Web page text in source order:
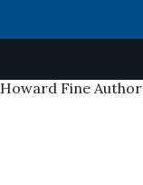
Howard Fine Author